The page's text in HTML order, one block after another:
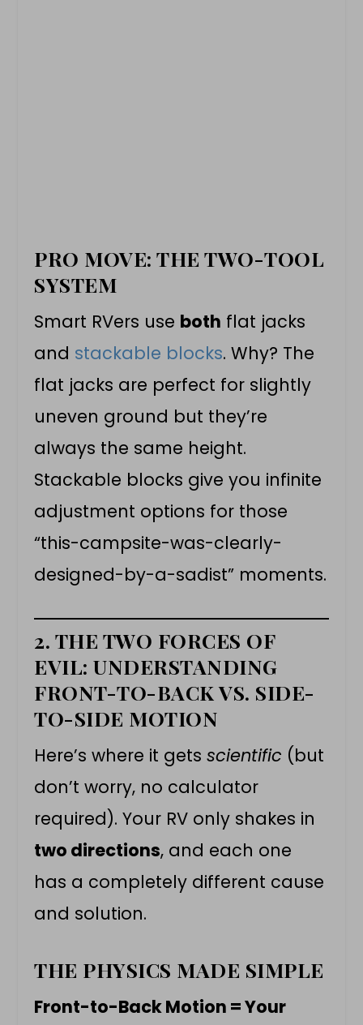
PRO MOVE: THE TWO-TOOL
SYSTEM
Smart RVers use both flat jacks
and stackable blocks. Why? The
flat jacks are perfect for slightly
uneven ground but they’re
always the same height.
Stackable blocks give you infinite
adjustment options for those
“this-campsite-was-clearly-
designed-by-a-sadist” moments.
2. THE TWO FORCES OF
EVIL: UNDERSTANDING
FRONT-TO-BACK VS. SIDE-
TO-SIDE MOTION
Here’s where it getsscientific (but
don’t worry, no calculator
required). Your RV only shakes in
two directions, and each one
has a completely different cause
and solution.
THE PHYSICS MADE SIMPLE
Front-to-Back Motion = Your